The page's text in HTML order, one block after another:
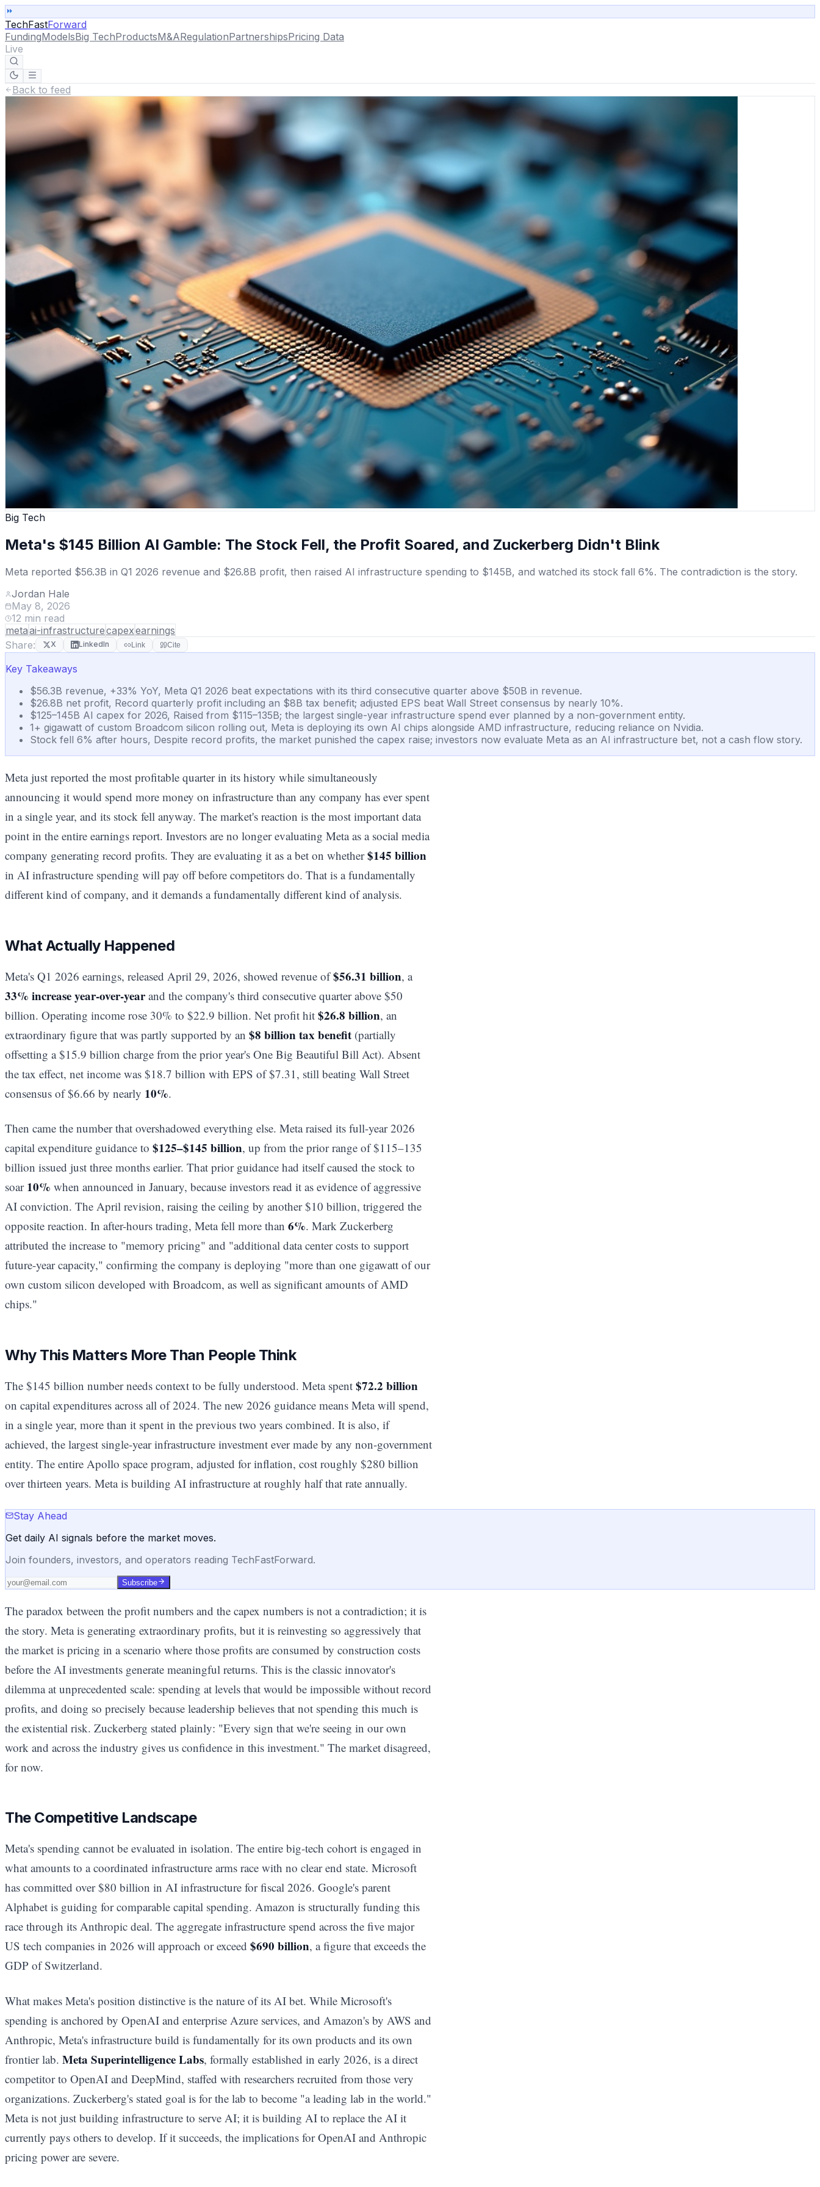
TechFastForward
FundingModelsBig TechProductsM&ARegulationPartnershipsPricing Data
Live
Back to feed
Big Tech
Meta's $145 Billion AI Gamble: The Stock Fell, the Profit Soared, and Zuckerberg Didn't Blink
Meta reported $56.3B in Q1 2026 revenue and $26.8B profit, then raised AI infrastructure spending to $145B, and watched its stock fall 6%. The contradiction is the story.
Jordan Hale
May 8, 2026
12 min read
metaai-infrastructurecapexearnings
Share:
X LinkedIn Link Cite
Key Takeaways
$56.3B revenue, +33% YoY, Meta Q1 2026 beat expectations with its third consecutive quarter above $50B in revenue.
$26.8B net profit, Record quarterly profit including an $8B tax benefit; adjusted EPS beat Wall Street consensus by nearly 10%.
$125–145B AI capex for 2026, Raised from $115–135B; the largest single-year infrastructure spend ever planned by a non-government entity.
1+ gigawatt of custom Broadcom silicon rolling out, Meta is deploying its own AI chips alongside AMD infrastructure, reducing reliance on Nvidia.
Stock fell 6% after hours, Despite record profits, the market punished the capex raise; investors now evaluate Meta as an AI infrastructure bet, not a cash flow story.
Meta just reported the most profitable quarter in its history while simultaneously
announcing it would spend more money on infrastructure than any company has ever spent
in a single year, and its stock fell anyway. The market's reaction is the most important data
point in the entire earnings report. Investors are no longer evaluating Meta as a social media
company generating record profits. They are evaluating it as a bet on whether$145 billion
in AI infrastructure spending will pay off before competitors do. That is a fundamentally
different kind of company, and it demands a fundamentally different kind of analysis.
What Actually Happened
Meta's Q1 2026 earnings, released April 29, 2026, showed revenue of$56.31 billion, a
33% increase year-over-yearand the company's third consecutive quarter above $50
billion. Operating income rose 30% to $22.9 billion. Net profit hit $26.8 billion, an
extraordinary figure that was partly supported by an $8 billion tax benefit (partially
offsetting a $15.9 billion charge from the prior year's One Big Beautiful Bill Act). Absent
the tax effect, net income was $18.7 billion with EPS of $7.31, still beating Wall Street
consensus of $6.66 by nearly 10%.
Then came the number that overshadowed everything else. Meta raised its full-year 2026
capital expenditure guidance to $125–$145 billion, up from the prior range of $115–135
billion issued just three months earlier. That prior guidance had itself caused the stock to
soar 10% when announced in January, because investors read it as evidence of aggressive
AI conviction. The April revision, raising the ceiling by another $10 billion, triggered the
opposite reaction. In after-hours trading, Meta fell more than 6%. Mark Zuckerberg
attributed the increase to "memory pricing" and "additional data center costs to support
future-year capacity," confirming the company is deploying "more than one gigawatt of our
own custom silicon developed with Broadcom, as well as significant amounts of AMD
chips."
Why This Matters More Than People Think
The $145 billion number needs context to be fully understood. Meta spent $72.2 billion
on capital expenditures across all of 2024. The new 2026 guidance means Meta will spend,
in a single year, more than it spent in the previous two years combined. It is also, if
achieved, the largest single-year infrastructure investment ever made by any non-government
entity. The entire Apollo space program, adjusted for inflation, cost roughly $280 billion
over thirteen years. Meta is building AI infrastructure at roughly half that rate annually.
Stay Ahead
Get daily AI signals before the market moves.
Join founders, investors, and operators reading TechFastForward.
Subscribe
The paradox between the profit numbers and the capex numbers is not a contradiction; it is
the story. Meta is generating extraordinary profits, but it is reinvesting so aggressively that
the market is pricing in a scenario where those profits are consumed by construction costs
before the AI investments generate meaningful returns. This is the classic innovator's
dilemma at unprecedented scale: spending at levels that would be impossible without record
profits, and doing so precisely because leadership believes that not spending this much is
the existential risk. Zuckerberg stated plainly: "Every sign that we're seeing in our own
work and across the industry gives us confidence in this investment." The market disagreed,
for now.
The Competitive Landscape
Meta's spending cannot be evaluated in isolation. The entire big-tech cohort is engaged in
what amounts to a coordinated infrastructure arms race with no clear end state. Microsoft
has committed over $80 billion in AI infrastructure for fiscal 2026. Google's parent
Alphabet is guiding for comparable capital spending. Amazon is structurally funding this
race through its Anthropic deal. The aggregate infrastructure spend across the five major
US tech companies in 2026 will approach or exceed $690 billion, a figure that exceeds the
GDP of Switzerland.
What makes Meta's position distinctive is the nature of its AI bet. While Microsoft's
spending is anchored by OpenAI and enterprise Azure services, and Amazon's by AWS and
Anthropic, Meta's infrastructure build is fundamentally for its own products and its own
frontier lab. Meta Superintelligence Labs, formally established in early 2026, is a direct
competitor to OpenAI and DeepMind, staffed with researchers recruited from those very
organizations. Zuckerberg's stated goal is for the lab to become "a leading lab in the world."
Meta is not just building infrastructure to serve AI; it is building AI to replace the AI it
currently pays others to develop. If it succeeds, the implications for OpenAI and Anthropic
pricing power are severe.